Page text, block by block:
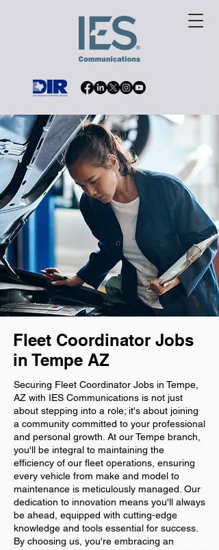
Fleet Coordinator Jobs
in Tempe AZ
Securing Fleet Coordinator Jobs in Tempe,
AZ with IES Communications is not just
about stepping into a role; it's about joining
a community committed to your professional
and personal growth. At our Tempe branch,
you'll be integral to maintaining the
efficiency of our fleet operations, ensuring
every vehicle from make and model to
maintenance is meticulously managed. Our
dedication to innovation means you'll always
be ahead, equipped with cutting-edge
knowledge and tools essential for success.
By choosing us, you're embracing an